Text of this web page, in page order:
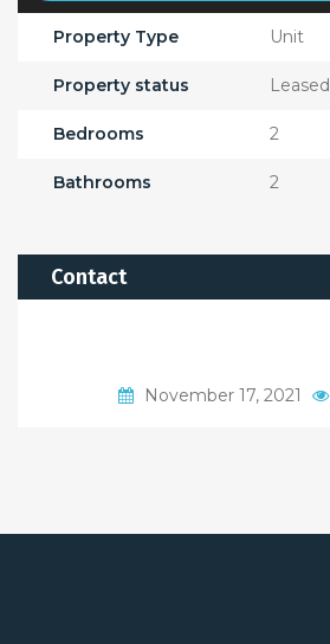
Property Type Unit
Property status Leased
Bedrooms 2
Bathrooms 2
Contact
November 17, 2021